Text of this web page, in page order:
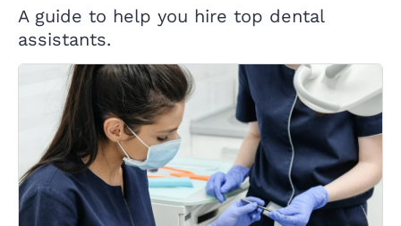
A guide to help you hire top dental
assistants.